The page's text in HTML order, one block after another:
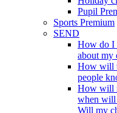
Pupil
Sports Premium
SEND
How do I
about my
How will
people
How will
when will
Will my